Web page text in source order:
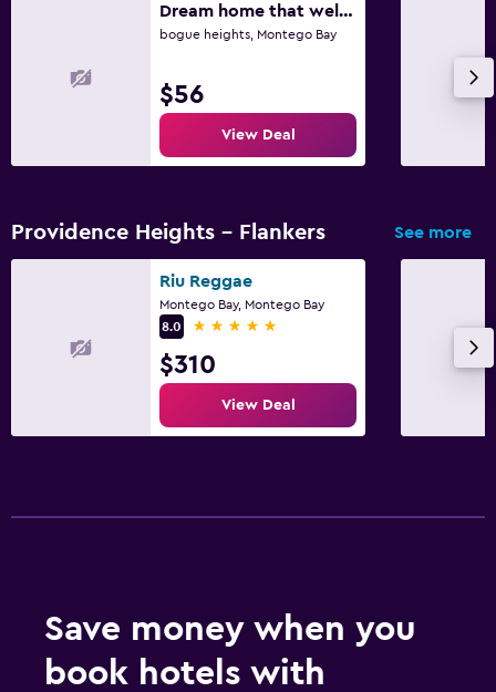
Daily housekeeping
First-aid kit
Alarm clock
Wardrobe or closet
Workspace
Fitness center
Dream home that welcomes all great view of the montego bay town and cruise ship
bogue heights, Montego Bay
$56
View Deal
Providence Heights - Flankers See more
Riu Reggae
Montego Bay, Montego Bay
8.0
5 stars
$310
View Deal
Save money when you
book hotels with